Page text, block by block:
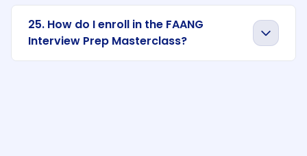
25. How do I enroll in the FAANG
Interview Prep Masterclass?